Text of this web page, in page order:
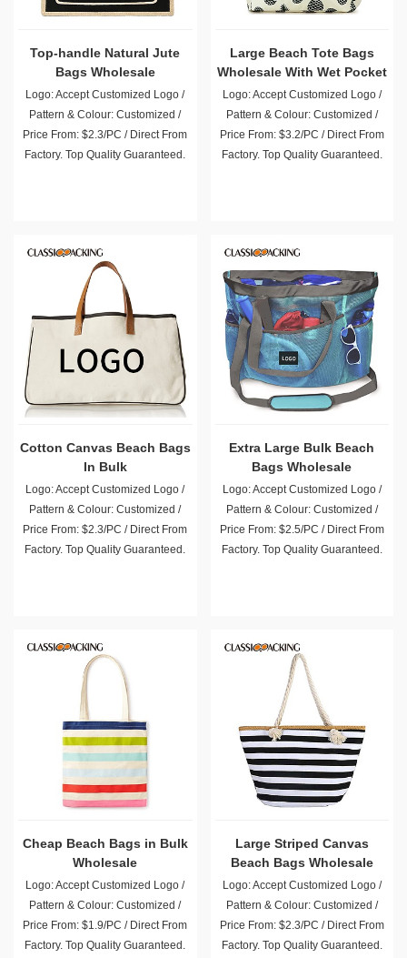
Top-handle Natural Jute
Bags Wholesale
Logo: Accept Customized Logo /
Pattern & Colour: Customized /
Price From: $2.3/PC / Direct From
Factory. Top Quality Guaranteed.
Large Beach Tote Bags
Wholesale With Wet Pocket
Logo: Accept Customized Logo /
Pattern & Colour: Customized /
Price From: $3.2/PC / Direct From
Factory. Top Quality Guaranteed.
Cotton Canvas Beach Bags
In Bulk
Logo: Accept Customized Logo /
Pattern & Colour: Customized /
Price From: $2.3/PC / Direct From
Factory. Top Quality Guaranteed.
Extra Large Bulk Beach
Bags Wholesale
Logo: Accept Customized Logo /
Pattern & Colour: Customized /
Price From: $2.5/PC / Direct From
Factory. Top Quality Guaranteed.
Cheap Beach Bags in Bulk
Wholesale
Logo: Accept Customized Logo /
Pattern & Colour: Customized /
Price From: $1.9/PC / Direct From
Factory. Top Quality Guaranteed.
Large Striped Canvas
Beach Bags Wholesale
Logo: Accept Customized Logo /
Pattern & Colour: Customized /
Price From: $2.3/PC / Direct From
Factory. Top Quality Guaranteed.